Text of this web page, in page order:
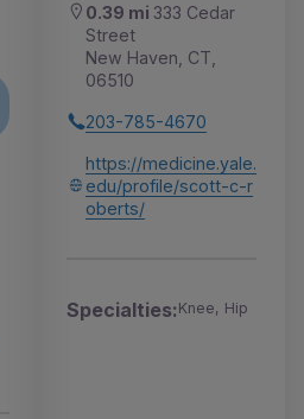
0.39 mi 333 Cedar
Street
New Haven, CT,
06510
203-785-4670
https://medicine.yale.
edu/profile/scott-c-r
oberts/
Specialties:Knee, Hip